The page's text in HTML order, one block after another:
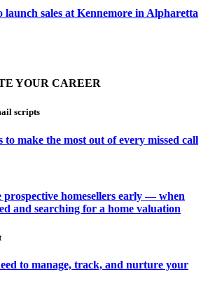
launch sales at Kennemore in Alpharetta
YOUR CAREER
scripts
to make the most out of every missed call
homesellers early — when
and searching for a home valuation
to manage, track, and nurture your